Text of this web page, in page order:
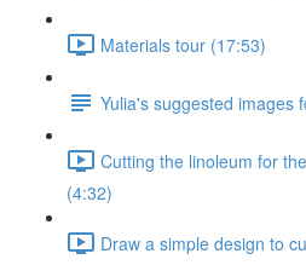
Materials tour (17:53)
Yulia's suggested images
Cutting the linoleum for
(4:32)
Draw a simple design to